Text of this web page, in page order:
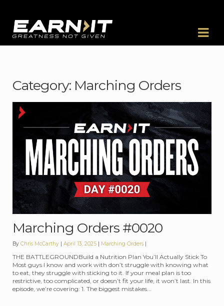
Skip to navigation
Skip to content
Category: Marching Orders
Marching Orders #0020
By Chris McCarthy April 13, 2025 Categories:
Marching Orders
THE BATTLEGROUNDBuild a Nutrition Plan You’ll Actually Stick To
Most guys I know and work with don’t struggle with knowing what
to eat, they struggle with sticking to it. If your meal plan is too
restrictive, too complicated, or doesn’t fit your life, it won’t last. In this
episode, we’re covering: 1. The biggest mistakes...